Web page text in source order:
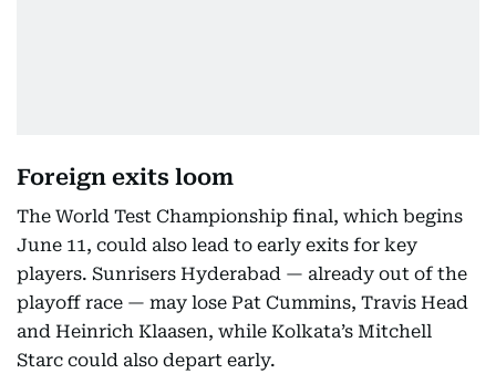
29
Qualifier 1
May-
30
Eliminator TBC 6pm
Jun-
01
Qualifier 2
Foreign exits loom
The World Test Championship final, which begins
June 11, could also lead to early exits for key
players. Sunrisers Hyderabad — already out of the
playoff race — may lose Pat Cummins, Travis Head
and Heinrich Klaasen, while Kolkata’s Mitchell
Starc could also depart early.